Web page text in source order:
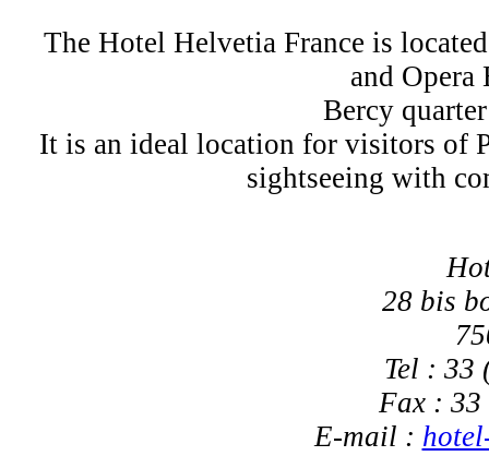
The Hotel Helvetia France is
and
Bercy
It is an ideal location for visitors of
sightseeing with
28 bis
Tel : 33
Fax : 33
E-mail :